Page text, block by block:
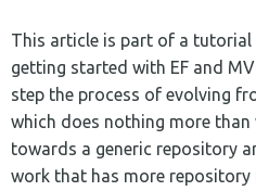
This article is part of a tutorial
getting started with EF and
step the process of evolving
which does nothing more than
towards a generic repository
work that has more